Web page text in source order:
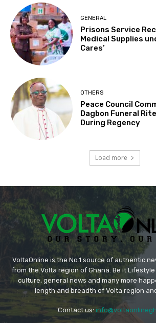
GENERAL
Prisons Service
Medical Supplies
Cares’
OTHERS
Peace Council
Dagbon Funeral
During Regency
Load more
VoltaOnline is the No.1 source of authentic
from the Volta region of Ghana. Be it
culture, general news and many more
length and breadth of Volta region
Contact us: